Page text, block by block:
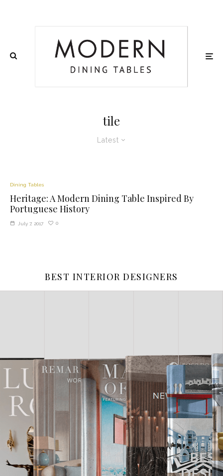
tile
Latest
Dining Tables
Heritage: A Modern Dining Table Inspired By
Portuguese History
July 7, 2017 0
BEST INTERIOR DESIGNERS